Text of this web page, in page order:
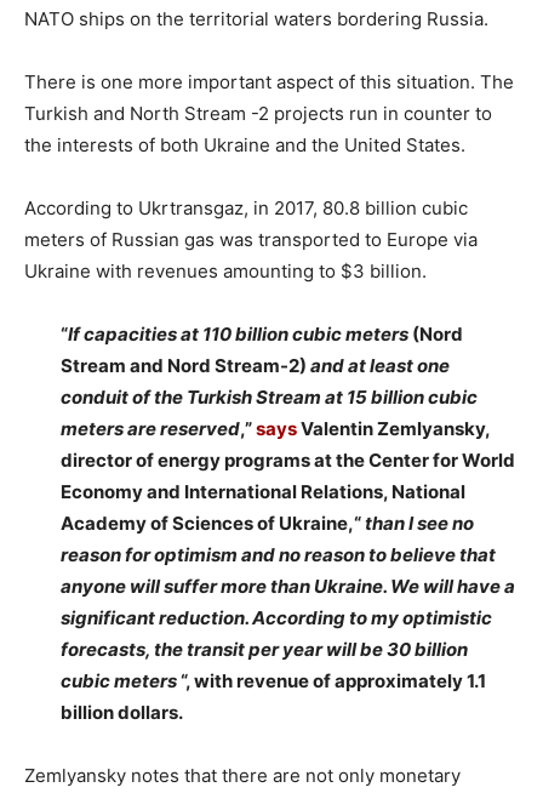
NATO ships on the territorial waters bordering Russia.
There is one more important aspect of this situation. The
Turkish and North Stream -2 projects run in counter to
the interests of both Ukraine and the United States.
According to Ukrtransgaz, in 2017, 80.8 billion cubic
meters of Russian gas was transported to Europe via
Ukraine with revenues amounting to $3 billion.
“If capacities at 110 billion cubic meters (Nord
Stream and Nord Stream-2) and at least one
conduit of the Turkish Stream at 15 billion cubic
meters are reserved,”saysValentin Zemlyansky,
director of energy programs at the Center for World
Economy and International Relations, National
Academy of Sciences of Ukraine,“thanI see no
reason for optimism and no reason to believe that
anyone will suffer more than Ukraine. We will have a
significant reduction.According to my optimistic
forecasts, the transit per year will be 30 billion
cubic meters“, with revenue of approximately 1.1
billion dollars.
Zemlyansky notes that there are not only monetary